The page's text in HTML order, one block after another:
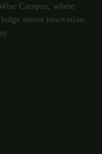
Campus, where
meets innovation.